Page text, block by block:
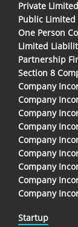
Private
Public Limited
One Person
Limited
Partnership
Section 8
Company
Company
Company
Company
Company
Company
Company
Company
Company
Startup